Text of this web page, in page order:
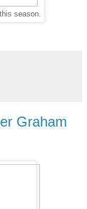
season.
Graham